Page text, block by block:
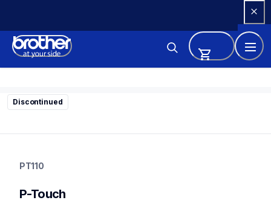
Content
Discontinued
PT110
P-Touch